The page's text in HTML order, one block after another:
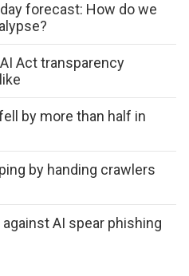
forecast: How do we
Act transparency
by more than half in
by handing crawlers
AI spear phishing